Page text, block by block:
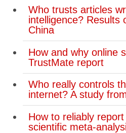
Who trusts articles
intelligence? Results
China
How and why online
TrustMate report
Who really controls
internet? A study
How to reliably
scientific meta-